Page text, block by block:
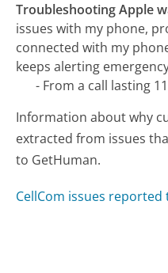
Troubleshooting Apple
issues with my phone,
connected with my
keeps alerting
- From a call lasting
Information about why
extracted from issues
to GetHuman.
CellCom issues reported